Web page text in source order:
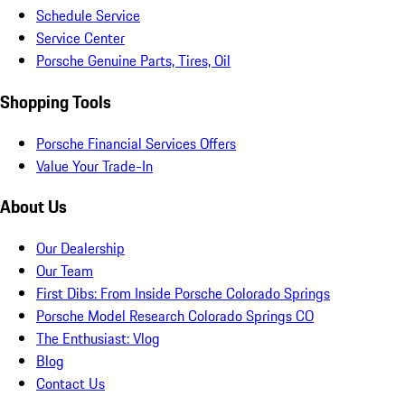
Schedule Service
Service Center
Porsche Genuine Parts, Tires, Oil
Shopping Tools
Porsche Financial Services Offers
Value Your Trade-In
About Us
Our Dealership
Our Team
First Dibs: From Inside Porsche Colorado Springs
Porsche Model Research Colorado Springs CO
The Enthusiast: Vlog
Blog
Contact Us